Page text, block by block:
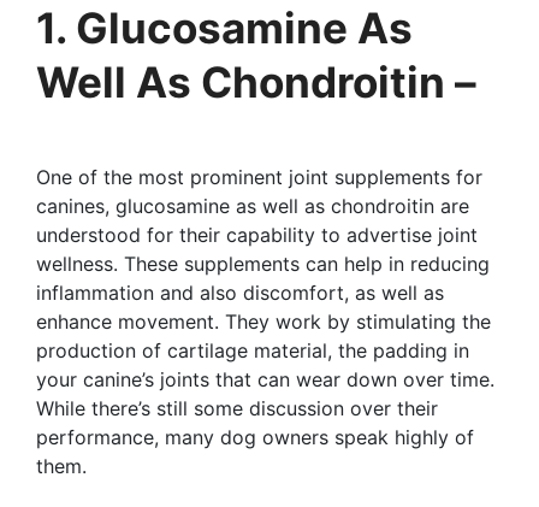
1. Glucosamine As
Well As Chondroitin –
One of the most prominent joint supplements for
canines, glucosamine as well as chondroitin are
understood for their capability to advertise joint
wellness. These supplements can help in reducing
inflammation and also discomfort, as well as
enhance movement. They work by stimulating the
production of cartilage material, the padding in
your canine’s joints that can wear down over time.
While there’s still some discussion over their
performance, many dog owners speak highly of
them.